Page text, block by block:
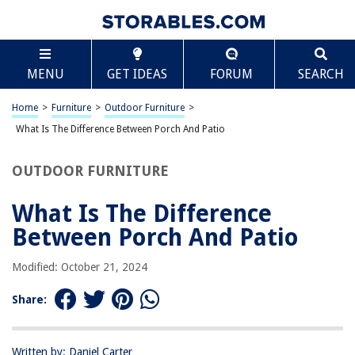
MENU GET IDEAS FORUM SEARCH
Home > Furniture > Outdoor Furniture >
What Is The Difference Between Porch And Patio
OUTDOOR FURNITURE
What Is The Difference
Between Porch And Patio
Modified: October 21, 2024
Share:
Written by: Daniel Carter
TABLE OF CONTENTS
What Is The Difference Between Porch And Patio
Introduction
Definition of Patio
Functionality and Purpose of Patios
Design and Construction of Patios
Material Options for Porches
Material Options for Patios
Pros and Cons of Porches
Scroll